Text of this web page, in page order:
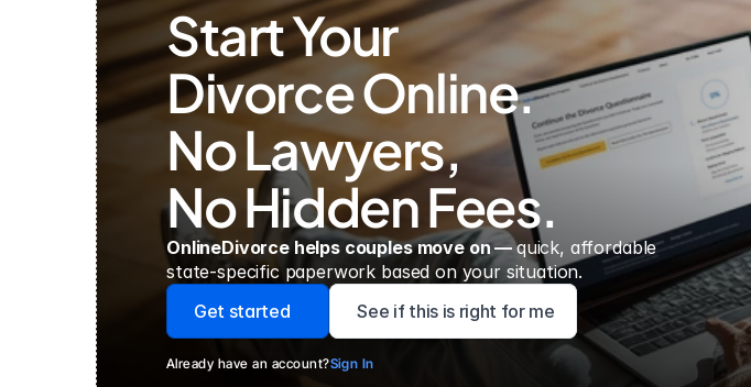
Start Your
Divorce Online.
No Lawyers,
No Hidden Fees.
OnlineDivorce helps couples move on — quick, affordable
state-specific paperwork based on your situation.
Get started
See if this is right for me
Already have an account?Sign In